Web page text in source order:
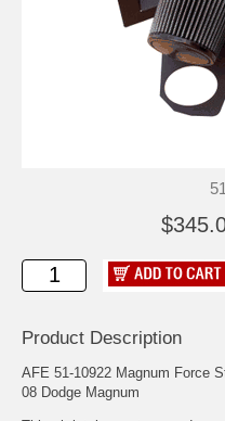
Product Description
AFE 51-10922 Magnum Force
08 Dodge Magnum